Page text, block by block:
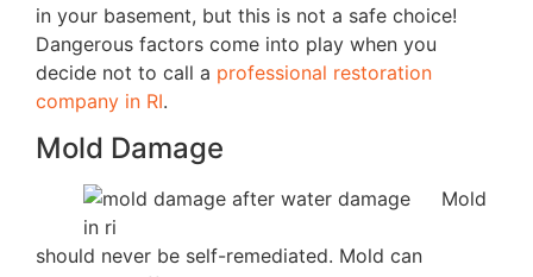
in your basement, but this is not a safe choice!
Dangerous factors come into play when you
decide not to call a professional restoration
company in RI.
Mold Damage
Mold
should never be self-remediated. Mold can